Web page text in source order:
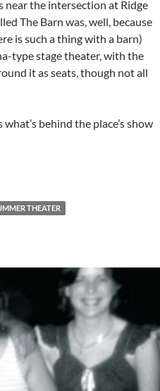
near the intersection at Ridge
The Barn was, well, because
is such a thing with a barn)
type stage theater, with the
it as seats, though not all
behind the place’s show
Barn Summer Theatrics
THEATER